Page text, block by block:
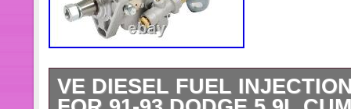
VE DIESEL FUEL